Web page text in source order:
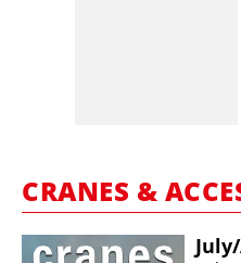
CRANES &